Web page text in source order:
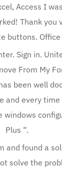
Access I
Thank
buttons. Office
Sign in.
From My
been well
and every
windows
Plus “.
and found a
solve the